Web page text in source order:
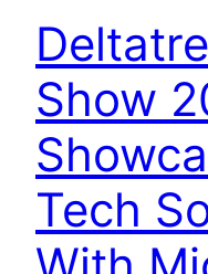
Show
Tech